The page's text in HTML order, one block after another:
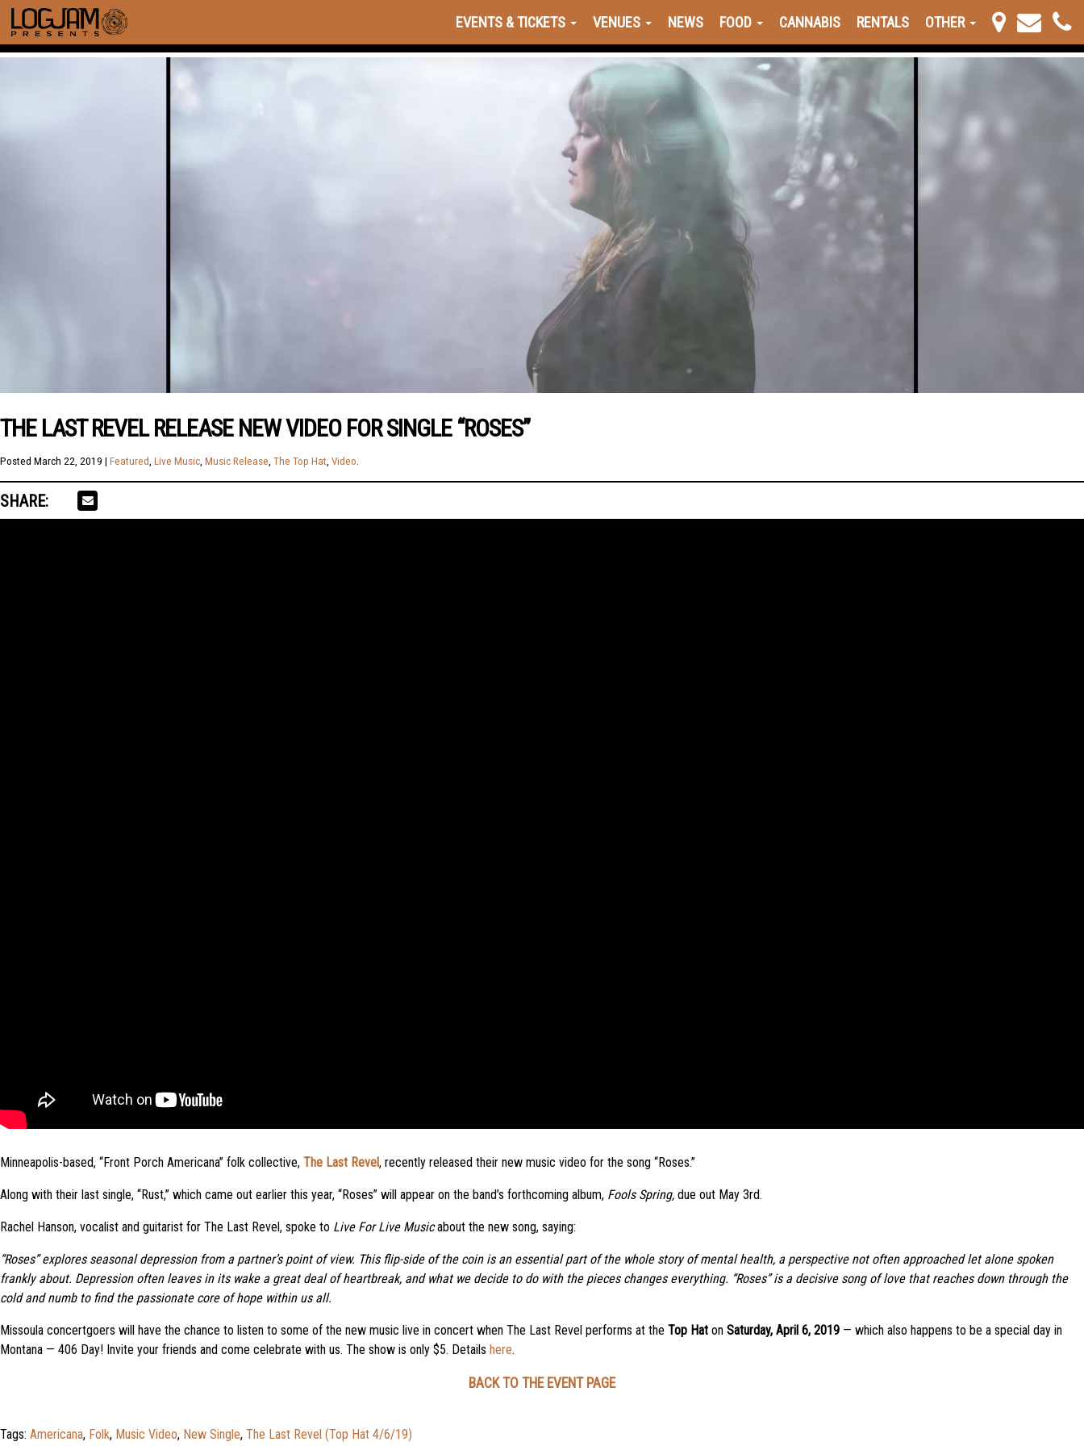
EVENTS & TICKETS VENUES NEWS FOOD CANNABIS RENTALS OTHER
THE LAST REVEL RELEASE NEW VIDEO FOR SINGLE “ROSES”
Posted March 22, 2019 | Featured Live Music Music Release The Top Hat Video
SHARE:
Minneapolis-based, “Front Porch Americana” folk collective, The Last Revel, recently released their new music video for the song “Roses.”
Along with their last single, “Rust,” which came out earlier this year, “Roses” will appear on the band’s forthcoming album, Fools Spring, due out May 3rd.
Rachel Hanson, vocalist and guitarist for The Last Revel, spoke to Live For Live Musicabout the new song, saying:
“Roses” explores seasonal depression from a partner’s point of view. This flip-side of the coin is an essential part of the whole story of mental health, a perspective not often approached let alone spoken
frankly about. Depression often leaves in its wake a great deal of heartbreak, and what we decide to do with the pieces changes everything. “Roses” is a decisive song of love that reaches down through the
cold and numb to find the passionate core of hope within us all.
Missoula concertgoers will have the chance to listen to some of the new music live in concert when The Last Revel performs at the Top Hat on Saturday, April 6, 2019 — which also happens to be a special day in
Montana — 406 Day! Invite your friends and come celebrate with us. The show is only $5. Details here.
BACK TO THE EVENT PAGE
Tags: Americana, Folk, Music Video, New Single, The Last Revel (Top Hat 4/6/19)